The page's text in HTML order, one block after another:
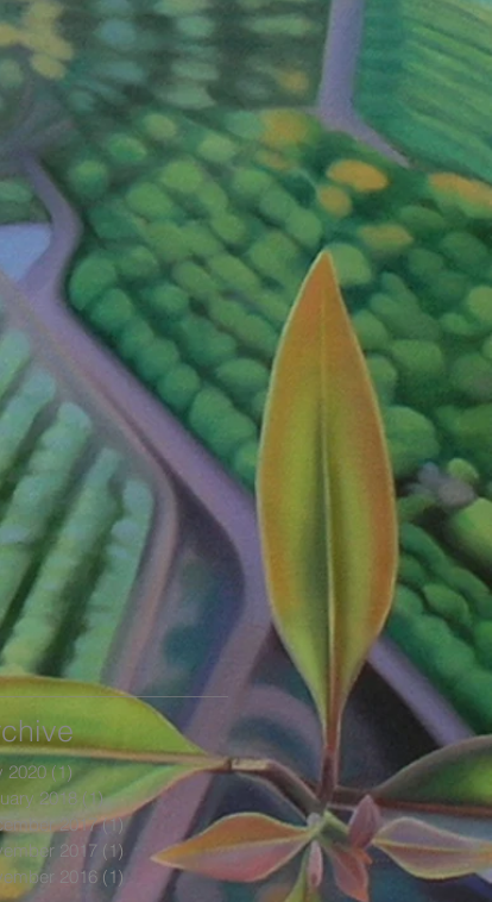
2020 (1) 1 post
2018 (1)1 post
2017 (1)1 post
2017 (1) 1 post
2016 (1)1 post